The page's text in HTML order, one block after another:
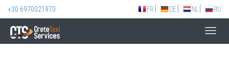
+30 6970021970 FR DE NL RU